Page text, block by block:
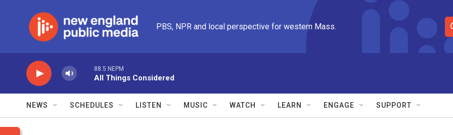
PBS, NPR and local perspective for western Mass.
S
e
e
88.5 NEPM
All Things Considered
NEWS SCHEDULES LISTEN MUSIC WATCH LEARN ENGAGE SUPPORT